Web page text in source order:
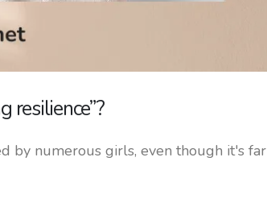
resilience”?
by numerous girls, even though it's far